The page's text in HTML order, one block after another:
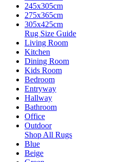
245x305cm
275x365cm
305x425cm
Rug Size Guide
Living Room
Kitchen
Dining Room
Kids Room
Bedroom
Entryway
Hallway
Bathroom
Office
Outdoor
Shop All Rugs
Blue
Beige